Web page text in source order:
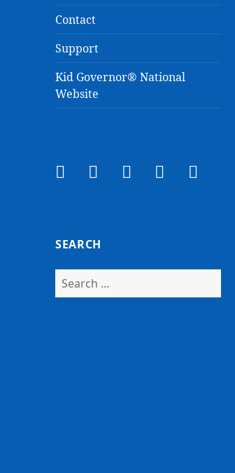
Contact
Support
Kid Governor® National
Website
FacebookTwitterInstagram
EmailYouTube
SEARCH
Search
for: